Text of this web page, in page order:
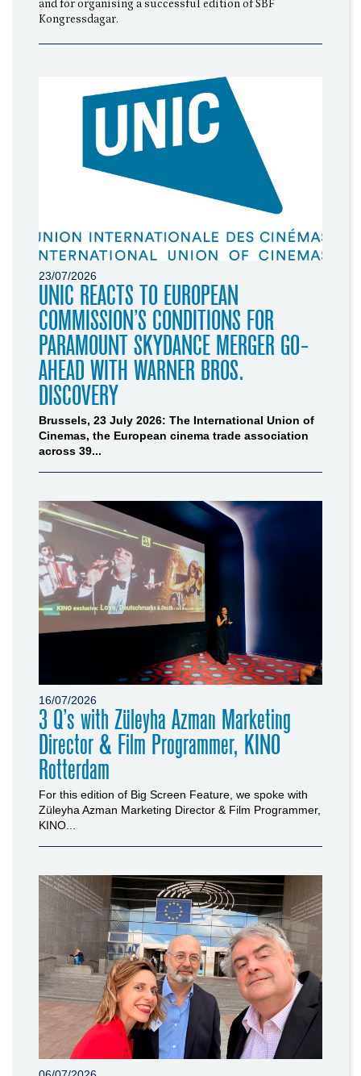
and for organising a successful edition of SBF
Kongressdagar.
23/07/2026
UNIC REACTS TO EUROPEAN
COMMISSION’S CONDITIONS FOR
PARAMOUNT SKYDANCE MERGER GO-
AHEAD WITH WARNER BROS.
DISCOVERY
Brussels, 23 July 2026: The International Union of
Cinemas, the European cinema trade association
across 39...
16/07/2026
3 Q’s with Züleyha Azman Marketing
Director & Film Programmer, KINO
Rotterdam
For this edition of Big Screen Feature, we spoke with
Züleyha Azman Marketing Director & Film Programmer,
KINO...